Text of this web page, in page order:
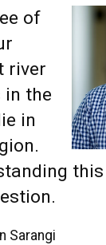
of
river
in the
in
Sarangi